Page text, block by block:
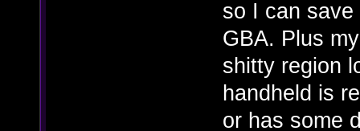
so I can
GBA. Plus
shitty region
handheld is
or has some